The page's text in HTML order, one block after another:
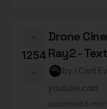
1254
Drone
Ray2 -
by I Cant
youtube.com
submitted 6